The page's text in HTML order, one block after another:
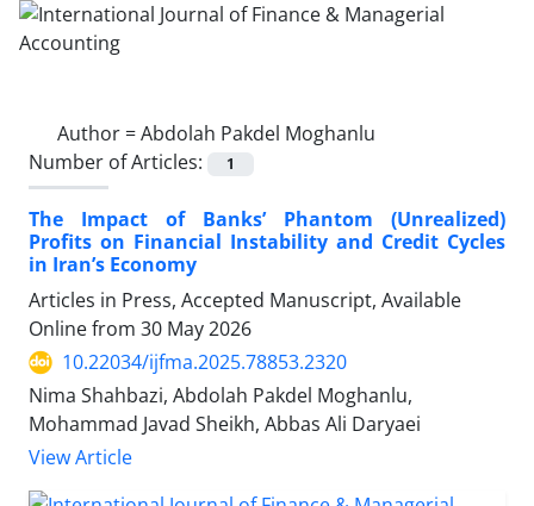
Author =Abdolah Pakdel Moghanlu
Number of Articles:
1
The Impact of Banks’ Phantom (Unrealized)
Profits on Financial Instability and Credit Cycles
in Iran’s Economy
Articles in Press, Accepted Manuscript, Available
Online from 30 May 2026
10.22034/ijfma.2025.78853.2320
Nima Shahbazi, Abdolah Pakdel Moghanlu,
Mohammad Javad Sheikh, Abbas Ali Daryaei
View Article